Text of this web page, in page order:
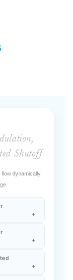
Shutoff
dynamically,